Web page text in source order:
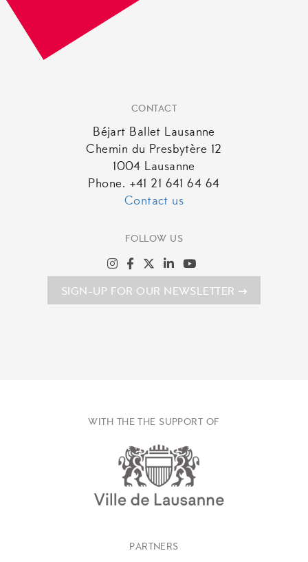
CONTACT
Béjart Ballet Lausanne
Chemin du Presbytère 12
1004 Lausanne
Phone. +41 21 641 64 64
Contact us
FOLLOW US
SIGN-UP FOR OUR NEWSLETTER
WITH THE THE SUPPORT OF
PARTNERS